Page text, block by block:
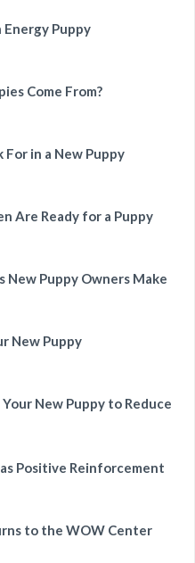
Puppy
Come From?
For in a New Puppy
Are Ready for a Puppy
New Puppy Owners Make
New Puppy
New Puppy to Reduce
Positive Reinforcement
to the WOW Center